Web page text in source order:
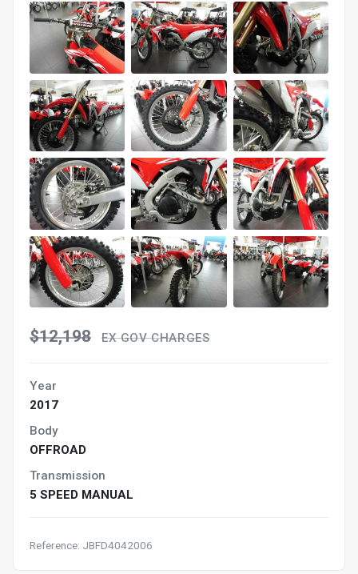
$12,198 EX GOV CHARGES
Year
2017
Body
OFFROAD
Transmission
5 SPEED MANUAL
Reference: JBFD4042006